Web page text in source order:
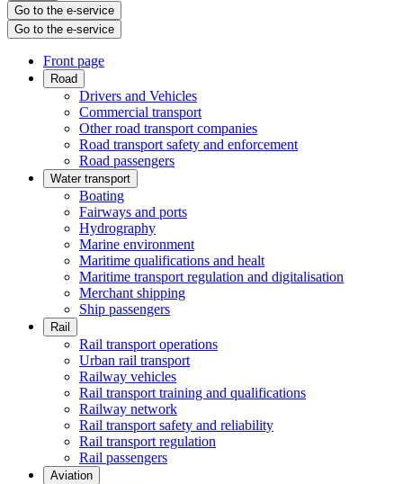
Go to the e-service
Go to the e-service
Front page
Road
Drivers and Vehicles
Commercial transport
Other road transport companies
Road transport safety and enforcement
Road passengers
Water transport
Boating
Fairways and ports
Hydrography
Marine environment
Maritime qualifications and healt
Maritime transport regulation and digitalisation
Merchant shipping
Ship passengers
Rail
Rail transport operations
Urban rail transport
Railway vehicles
Rail transport training and qualifications
Railway network
Rail transport safety and reliability
Rail transport regulation
Rail passengers
Aviation